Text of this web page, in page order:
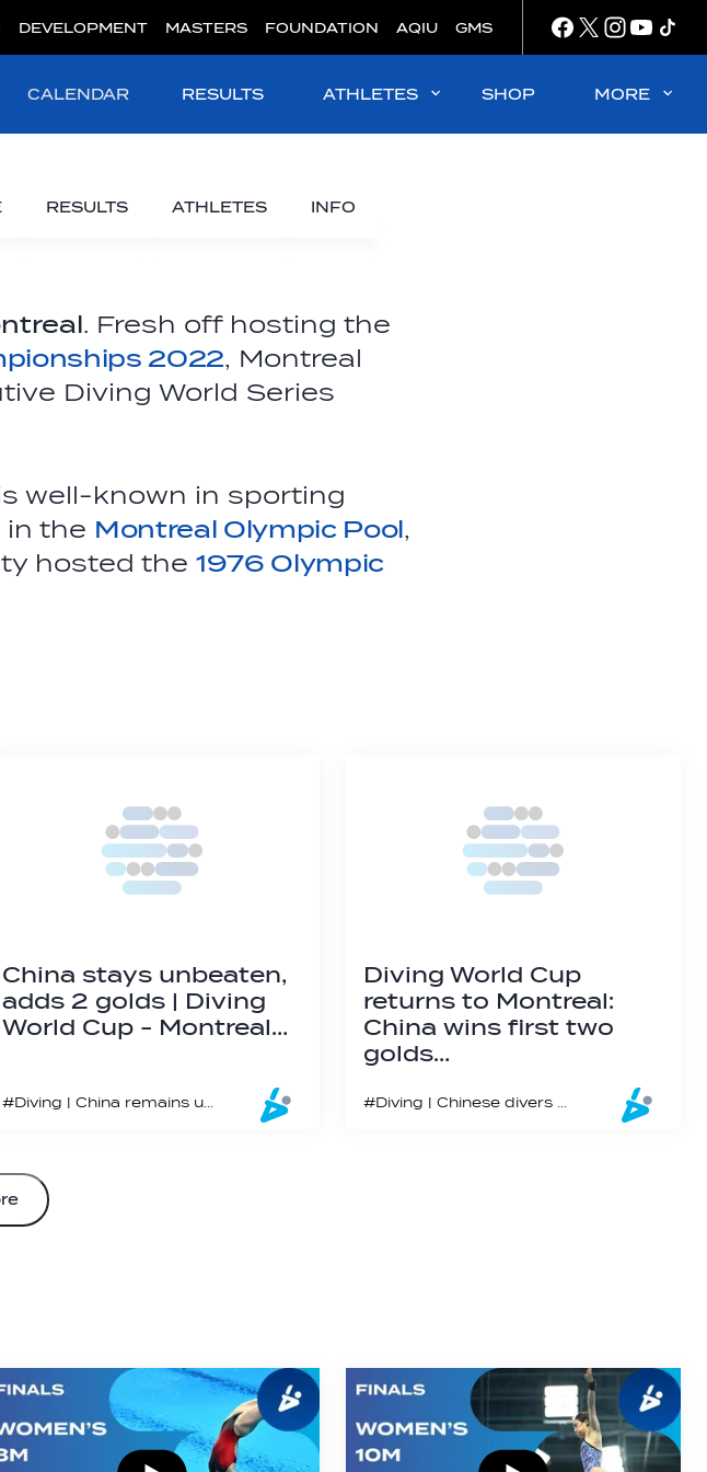
DEVELOPMENT MASTERS FOUNDATION AQIU GMS
CALENDAR RESULTS ATHLETES SHOP MORE
RESULTS ATHLETES INFO
. Fresh off hosting the
2022, Montreal
Diving World Series
well-known in sporting
in the Montreal Olympic Pool,
hosted the 1976 Olympic
China stays unbeaten,
adds 2 golds | Diving
World Cup - Montreal…
Diving World Cup
returns to Montreal:
China wins first two
golds…